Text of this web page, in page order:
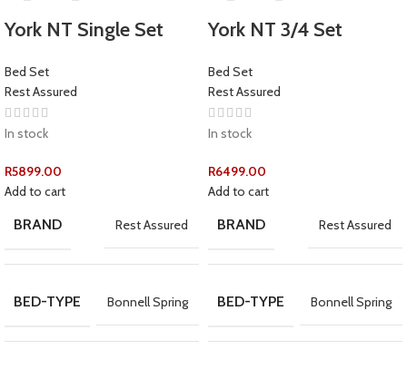
York NT Single Set
Bed Set
Rest Assured
In stock
R5899.00
Add to cart
BRAND Rest Assured
BED-TYPE Bonnell Spring
York NT 3/4 Set
Bed Set
Rest Assured
In stock
R6499.00
Add to cart
BRAND Rest Assured
BED-TYPE Bonnell Spring